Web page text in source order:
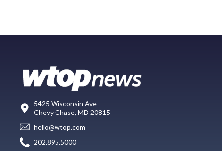
5425 Wisconsin Ave
Chevy Chase, MD 20815
hello@wtop.com
202.895.5000